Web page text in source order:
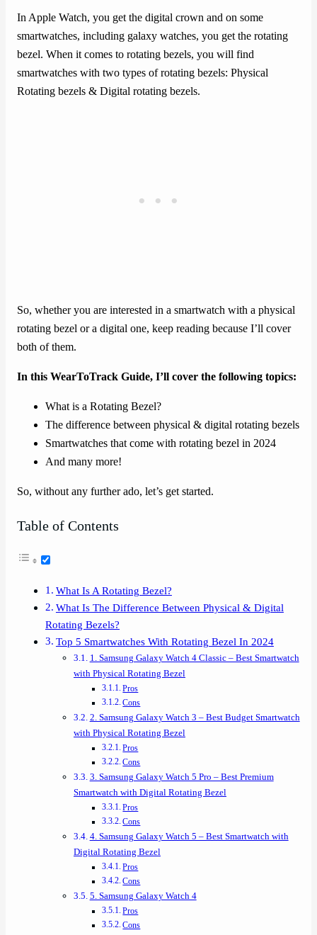
In Apple Watch, you get the digital crown and on some
smartwatches, including galaxy watches, you get the rotating
bezel. When it comes to rotating bezels, you will find
smartwatches with two types of rotating bezels: Physical
Rotating bezels & Digital rotating bezels.
So, whether you are interested in a smartwatch with a physical
rotating bezel or a digital one, keep reading because I’ll cover
both of them.
In this WearToTrack Guide, I’ll cover the following topics:
What is a Rotating Bezel?
The difference between physical & digital rotating bezels
Smartwatches that come with rotating bezel in 2024
And many more!
So, without any further ado, let’s get started.
Table of Contents
What Is A Rotating Bezel?
What Is The Difference Between Physical & Digital
Rotating Bezels?
Top 5 Smartwatches With Rotating Bezel In 2024
1. Samsung Galaxy Watch 4 Classic – Best Smartwatch
with Physical Rotating Bezel
Pros
Cons
2. Samsung Galaxy Watch 3 – Best Budget Smartwatch
with Physical Rotating Bezel
Pros
Cons
3. Samsung Galaxy Watch 5 Pro – Best Premium
Smartwatch with Digital Rotating Bezel
Pros
Cons
4. Samsung Galaxy Watch 5 – Best Smartwatch with
Digital Rotating Bezel
Pros
Cons
5. Samsung Galaxy Watch 4
Pros
Cons